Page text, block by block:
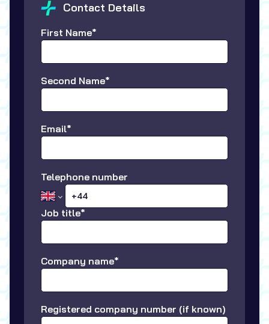
Contact Details
First Name*
Second Name*
Email*
Telephone number
Job title*
Company name*
Registered company number (if known)